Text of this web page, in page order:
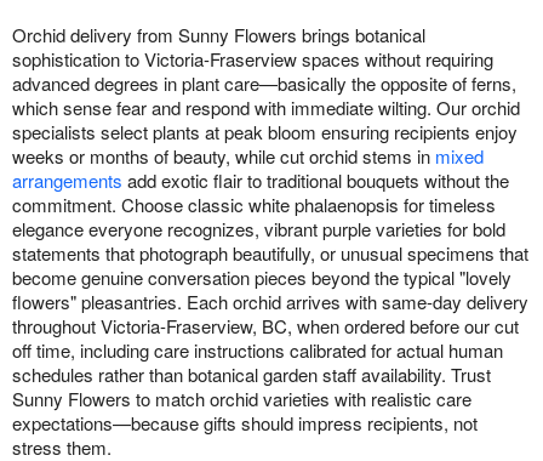
Orchid delivery from Sunny Flowers brings botanical
sophistication to Victoria-Fraserview spaces without requiring
advanced degrees in plant care—basically the opposite of ferns,
which sense fear and respond with immediate wilting. Our orchid
specialists select plants at peak bloom ensuring recipients enjoy
weeks or months of beauty, while cut orchid stems in mixed
arrangements add exotic flair to traditional bouquets without the
commitment. Choose classic white phalaenopsis for timeless
elegance everyone recognizes, vibrant purple varieties for bold
statements that photograph beautifully, or unusual specimens that
become genuine conversation pieces beyond the typical "lovely
flowers" pleasantries. Each orchid arrives with same-day delivery
throughout Victoria-Fraserview, BC, when ordered before our cut
off time, including care instructions calibrated for actual human
schedules rather than botanical garden staff availability. Trust
Sunny Flowers to match orchid varieties with realistic care
expectations—because gifts should impress recipients, not
stress them.